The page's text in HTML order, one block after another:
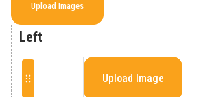
Upload Images
Left
Upload Image